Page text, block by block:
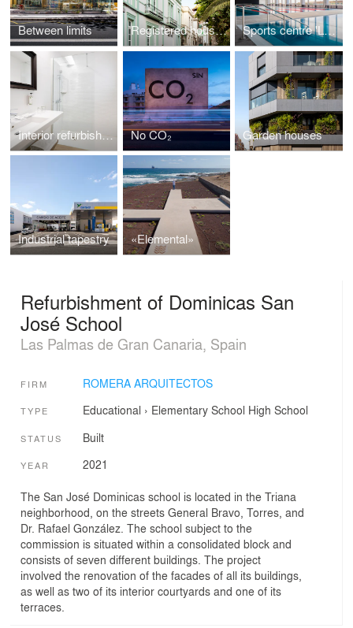
Between limits Registered houses Sports centre 'La Barranquera'
Interior refurbishment Hotel Parque No CO₂ Garden houses
Industrial tapestry «Elemental»
Refurbishment of Dominicas San
José School
Las Palmas de Gran Canaria, Spain
FIRM ROMERA ARQUITECTOS
TYPE Educational › Elementary School High School
STATUS Built
YEAR 2021
The San José Dominicas school is located in the Triana
neighborhood, on the streets General Bravo, Torres, and
Dr. Rafael González. The school subject to the
commission is situated within a consolidated block and
consists of seven different buildings. The project
involved the renovation of the facades of all its buildings,
as well as two of its interior courtyards and one of its
terraces.